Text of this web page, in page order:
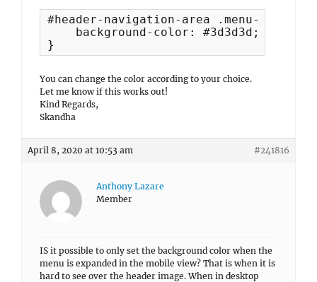
#header-navigation-area .menu-inside-
    background-color: #3d3d3d;
}
You can change the color according to your choice.
Let me know if this works out!
Kind Regards,
Skandha
April 8, 2020 at 10:53 am #241816
Anthony Lazare
Member
IS it possible to only set the background color when the
menu is expanded in the mobile view? That is when it is
hard to see over the header image. When in desktop